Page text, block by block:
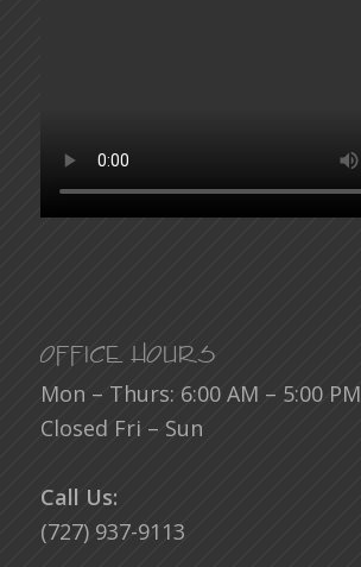
Office Hours
Mon – Thurs: 6:00 AM – 5:00 PM
Closed Fri – Sun
Call Us:
(727) 937-9113